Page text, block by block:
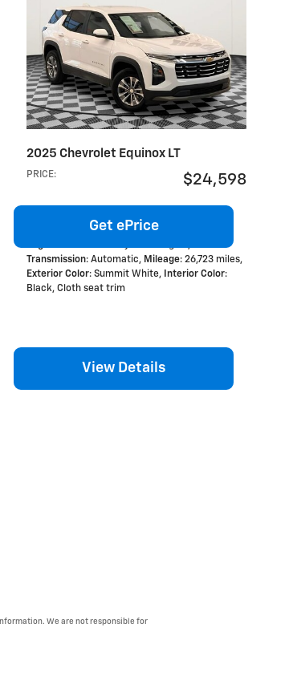
2025 Chevrolet Equinox LT
PRICE: $24,598
Get ePrice
Transmission: Automatic, Mileage: 26,723 miles,
Exterior Color: Summit White, Interior Color:
Black, Cloth seat trim
View Details
We are not responsible for